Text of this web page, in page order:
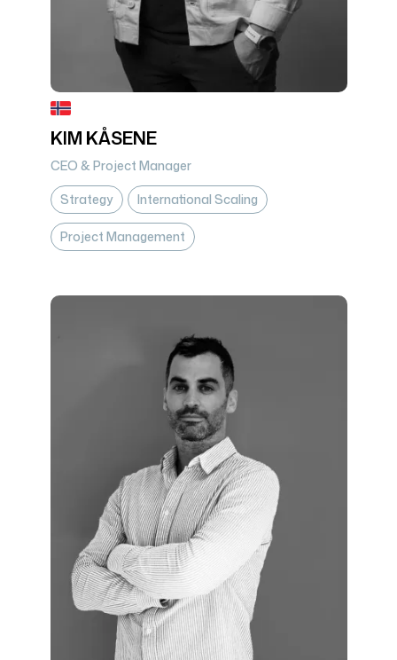
KIM KÅSENE
CEO & Project Manager
Strategy
International Scaling
Project Management